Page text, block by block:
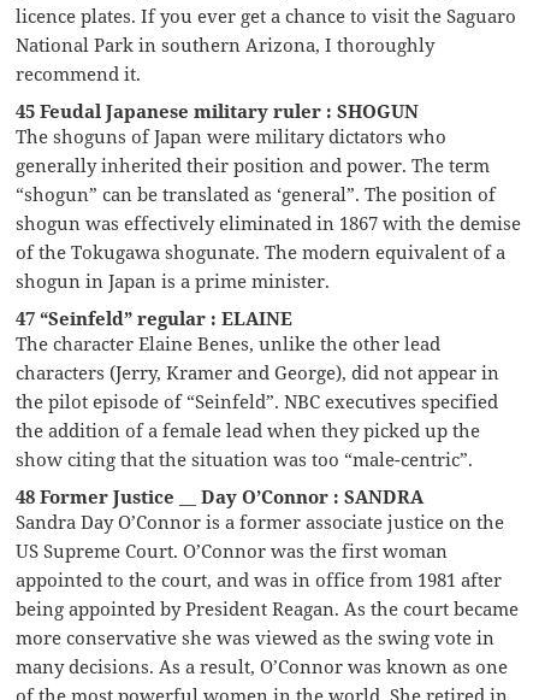
licence plates. If you ever get a chance to visit the Saguaro
National Park in southern Arizona, I thoroughly
recommend it.
45 Feudal Japanese military ruler : SHOGUN
The shoguns of Japan were military dictators who
generally inherited their position and power. The term
“shogun” can be translated as ‘general”. The position of
shogun was effectively eliminated in 1867 with the demise
of the Tokugawa shogunate. The modern equivalent of a
shogun in Japan is a prime minister.
47 “Seinfeld” regular : ELAINE
The character Elaine Benes, unlike the other lead
characters (Jerry, Kramer and George), did not appear in
the pilot episode of “Seinfeld”. NBC executives specified
the addition of a female lead when they picked up the
show citing that the situation was too “male-centric”.
48 Former Justice __ Day O’Connor : SANDRA
Sandra Day O’Connor is a former associate justice on the
US Supreme Court. O’Connor was the first woman
appointed to the court, and was in office from 1981 after
being appointed by President Reagan. As the court became
more conservative she was viewed as the swing vote in
many decisions. As a result, O’Connor was known as one
of the most powerful women in the world. She retired in